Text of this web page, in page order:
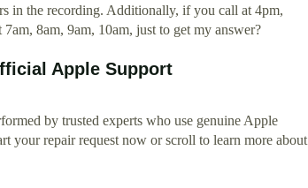
in the recording. Additionally, if you call at 4pm,
8am, 9am, 10am, just to get my answer?
Apple Support
by trusted experts who use genuine Apple
your repair request now or scroll to learn more about